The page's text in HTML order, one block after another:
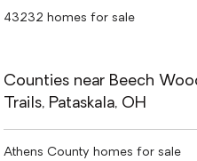
43232 homes for sale
Counties near Beech
Trails, Pataskala, OH
Athens County homes for sale